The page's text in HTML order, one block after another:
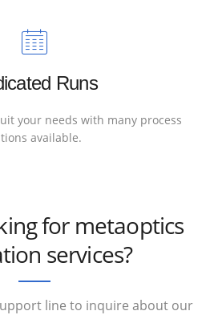
Runs
your needs with many process
available.
for metaoptics
services?
line to inquire about our